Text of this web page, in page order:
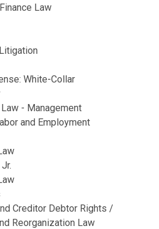
Law
White-Collar
- Management
and Employment
Creditor Debtor Rights /
Reorganization Law